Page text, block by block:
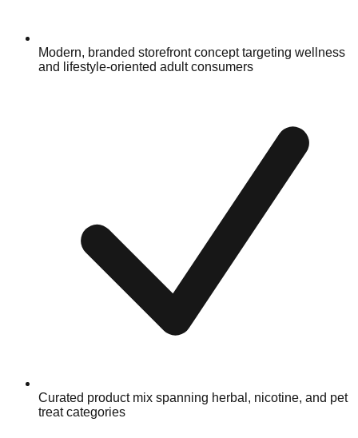
Modern, branded storefront concept targeting wellness
and lifestyle-oriented adult consumers
Curated product mix spanning herbal, nicotine, and pet
treat categories